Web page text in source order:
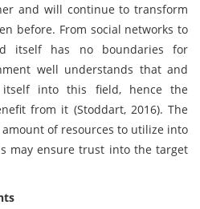
and will continue to transform
before. From social networks to
itself has no boundaries for
well understands that and
into this field, hence the
from it (Stoddart, 2016). The
of resources to utilize into
may ensure trust into the target